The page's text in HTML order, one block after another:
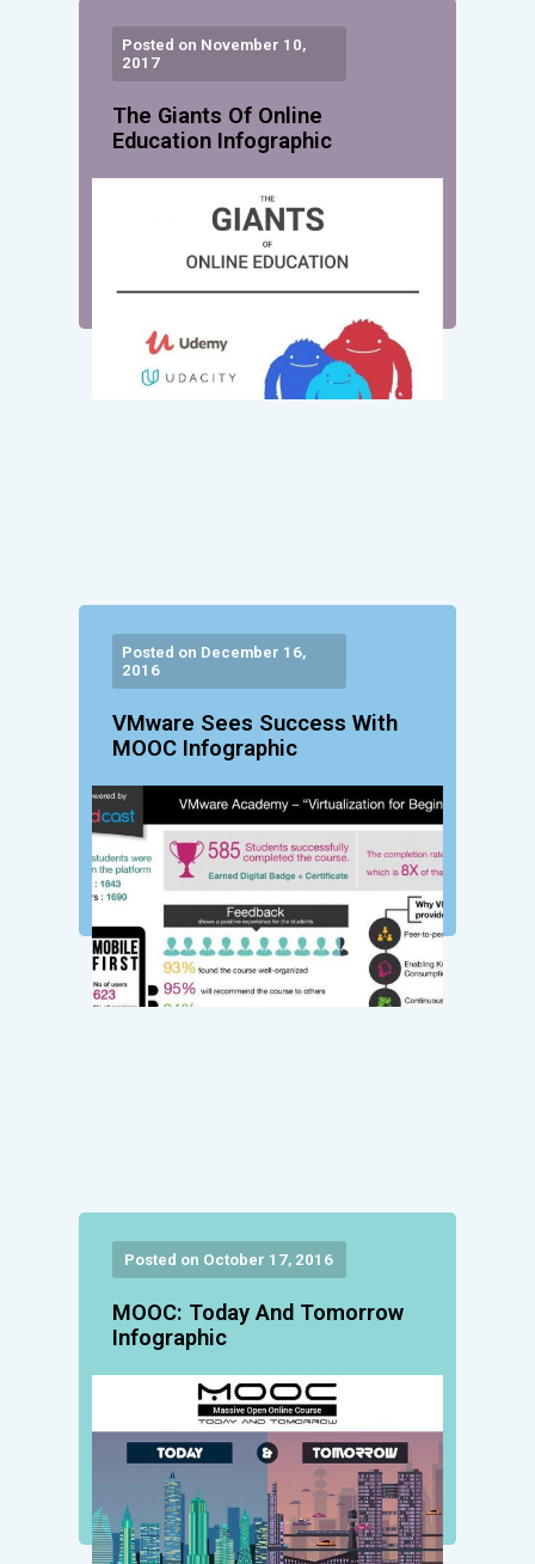
Posted on November 10,
2017
The Giants Of Online
Education Infographic
Posted on December 16,
2016
VMware Sees Success With
MOOC Infographic
Posted on October 17, 2016
MOOC: Today And Tomorrow
Infographic